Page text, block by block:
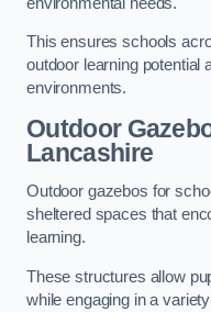
This ensures schools
outdoor learning potential
environments.
Outdoor
Lancashire
Outdoor gazebos for
sheltered spaces that
learning.
These structures allow
while engaging in a